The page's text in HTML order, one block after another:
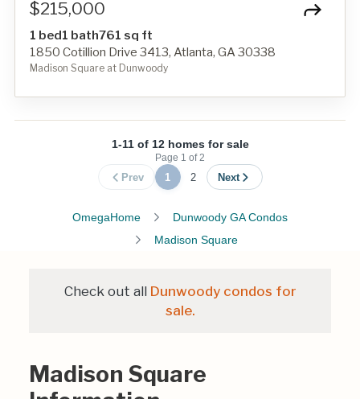
$215,000
1 bed1 bath761 sq ft
1850 Cotillion Drive 3413, Atlanta, GA 30338
Madison Square at Dunwoody
1-11 of 12 homes for sale
Page 1 of2
Prev 1 2 Next
OmegaHome
Dunwoody GA Condos
Madison Square
Check out all Dunwoody condos for
sale.
Madison Square